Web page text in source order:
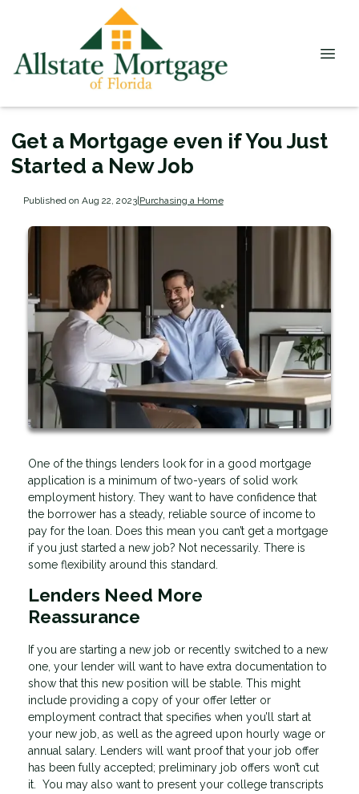
Get a Mortgage even if You Just
Started a New Job
Published on Aug 22, 2023|Purchasing a Home
One of the things lenders look for in a good mortgage
application is a minimum of two-years of solid work
employment history. They want to have confidence that
the borrower has a steady, reliable source of income to
pay for the loan. Does this mean you can’t get a mortgage
if you just started a new job? Not necessarily. There is
some flexibility around this standard.
Lenders Need More
Reassurance
If you are starting a new job or recently switched to a new
one, your lender will want to have extra documentation to
show that this new position will be stable. This might
include providing a copy of your offer letter or
employment contract that specifies when you’ll start at
your new job, as well as the agreed upon hourly wage or
annual salary. Lenders will want proof that your job offer
has been fully accepted; preliminary job offers won’t cut
it. You may also want to present your college transcripts